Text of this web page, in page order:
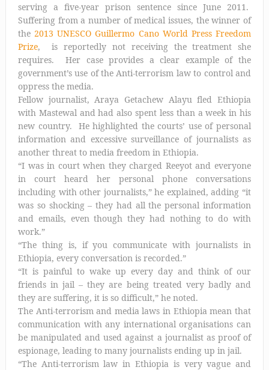
serving a five-year prison sentence since June 2011.
Suffering from a number of medical issues, the winner of
the 2013 UNESCO Guillermo Cano World Press Freedom
Prize, is reportedly not receiving the treatment she
requires. Her case provides a clear example of the
government’s use of the Anti-terrorism law to control and
oppress the media.
Fellow journalist, Araya Getachew Alayu fled Ethiopia
with Mastewal and had also spent less than a week in his
new country. He highlighted the courts’ use of personal
information and excessive surveillance of journalists as
another threat to media freedom in Ethiopia.
“I was in court when they charged Reeyot and everyone
in court heard her personal phone conversations
including with other journalists,” he explained, adding “it
was so shocking – they had all the personal information
and emails, even though they had nothing to do with
work.”
“The thing is, if you communicate with journalists in
Ethiopia, every conversation is recorded.”
“It is painful to wake up every day and think of our
friends in jail – they are being treated very badly and
they are suffering, it is so difficult,” he noted.
The Anti-terrorism and media laws in Ethiopia mean that
communication with any international organisations can
be manipulated and used against a journalist as proof of
espionage, leading to many journalists ending up in jail.
“The Anti-terrorism law in Ethiopia is very vague and